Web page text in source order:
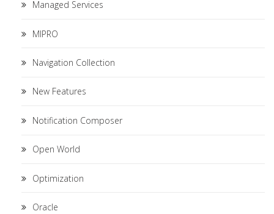
Managed Services
MIPRO
Navigation Collection
New Features
Notification Composer
Open World
Optimization
Oracle